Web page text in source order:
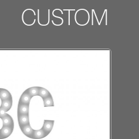
CUSTOM